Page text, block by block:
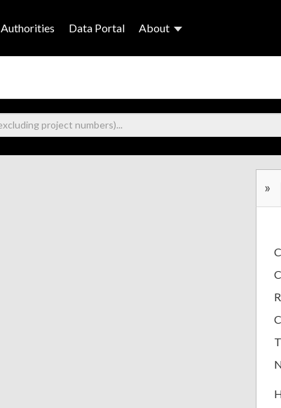
Authorities Data Portal About
»